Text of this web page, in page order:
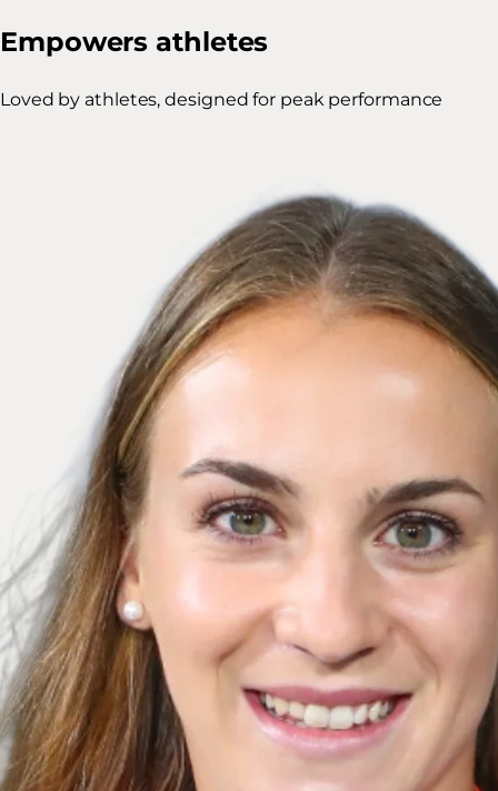
Empowers athletes
Loved by athletes, designed for peak performance